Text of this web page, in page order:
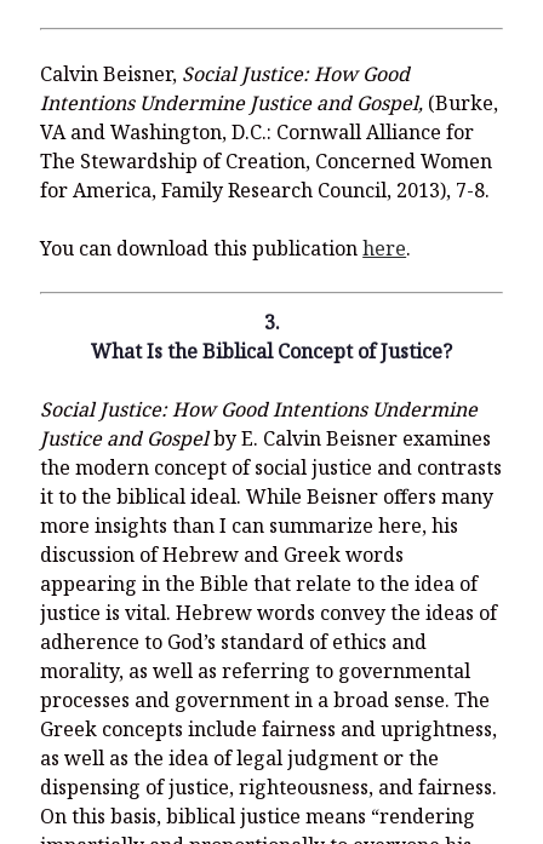
Calvin Beisner, Social Justice: How Good
Intentions Undermine Justice and Gospel, (Burke,
VA and Washington, D.C.: Cornwall Alliance for
The Stewardship of Creation, Concerned Women
for America, Family Research Council, 2013), 7-8.
You can download this publicationhere.
3.
What Is the Biblical Concept of Justice?
Social Justice: How Good Intentions Undermine
Justice and Gospelby E. Calvin Beisner examines
the modern concept of social justice and contrasts
it to the biblical ideal. While Beisner offers many
more insights than I can summarize here, his
discussion of Hebrew and Greek words
appearing in the Bible that relate to the idea of
justice is vital. Hebrew words convey the ideas of
adherence to God’s standard of ethics and
morality, as well as referring to governmental
processes and government in a broad sense. The
Greek concepts include fairness and uprightness,
as well as the idea of legal judgment or the
dispensing of justice, righteousness, and fairness.
On this basis, biblical justice means “rendering